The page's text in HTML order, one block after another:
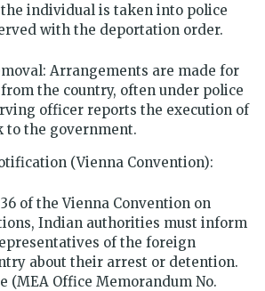
the individual is taken into police
with the deportation order.
Arrangements are made for
the country, often under police
officer reports the execution of
to the government.
(Vienna Convention):
of the Vienna Convention on
Indian authorities must inform
of the foreign
about their arrest or detention.
(MEA Office Memorandum No.